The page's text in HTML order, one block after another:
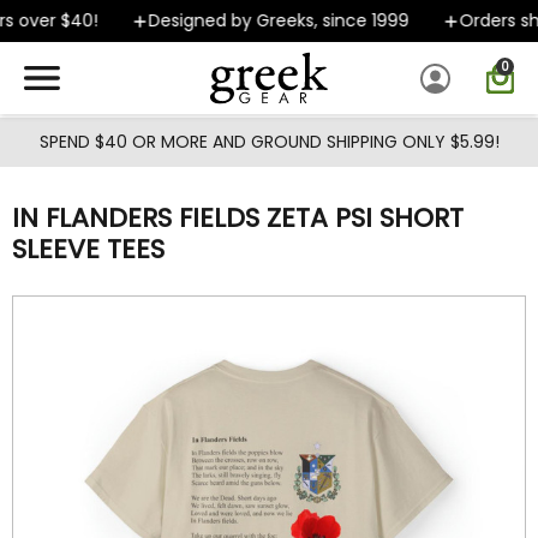
Skip to main content
over $40! Designed by Greeks, since 1999 Orders
0
SPEND $40 OR MORE AND GROUND SHIPPING ONLY $5.99!
IN FLANDERS FIELDS ZETA PSI SHORT
SLEEVE TEES